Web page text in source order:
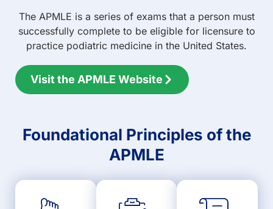
The APMLE is a series of exams that a person must
successfully complete to be eligible for licensure to
practice podiatric medicine in the United States.
Visit the APMLE Website
Foundational Principles of the
APMLE